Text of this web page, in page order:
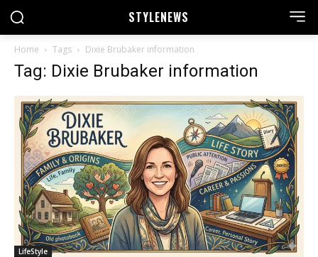
STYLENEWS
Home Tags Dixie Brubaker information
Tag: Dixie Brubaker information
LifeStyle